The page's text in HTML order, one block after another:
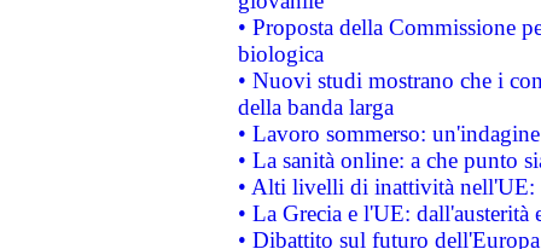
• Proposta della Commissione
biologica
• Nuovi studi mostrano che i
della banda larga
• Lavoro sommerso:
• La sanità online: a che punto
• Alti livelli di inattività nell'UE:
• La Grecia e l'UE: dall'austerità
• Dibattito sul futuro